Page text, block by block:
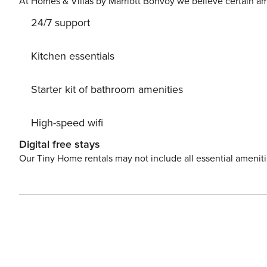
all rooms Mosquito nets on all windows 24hrs hot
Outdoor Private Pool 40m2 Furnished Shaded
24/7 support
Kitchen essentials
Starter kit of bathroom amenities
High-speed wifi
Digital free stays
Our Tiny Home rentals may not include all essential